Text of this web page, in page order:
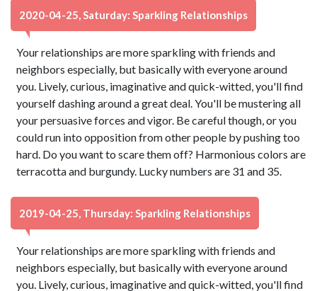
2020-04-25, Saturday: Sparkling Relationships
Your relationships are more sparkling with friends and
neighbors especially, but basically with everyone around
you. Lively, curious, imaginative and quick-witted, you'll find
yourself dashing around a great deal. You'll be mustering all
your persuasive forces and vigor. Be careful though, or you
could run into opposition from other people by pushing too
hard. Do you want to scare them off? Harmonious colors are
terracotta and burgundy. Lucky numbers are 31 and 35.
2019-04-25, Thursday: Sparkling Relationships
Your relationships are more sparkling with friends and
neighbors especially, but basically with everyone around
you. Lively, curious, imaginative and quick-witted, you'll find